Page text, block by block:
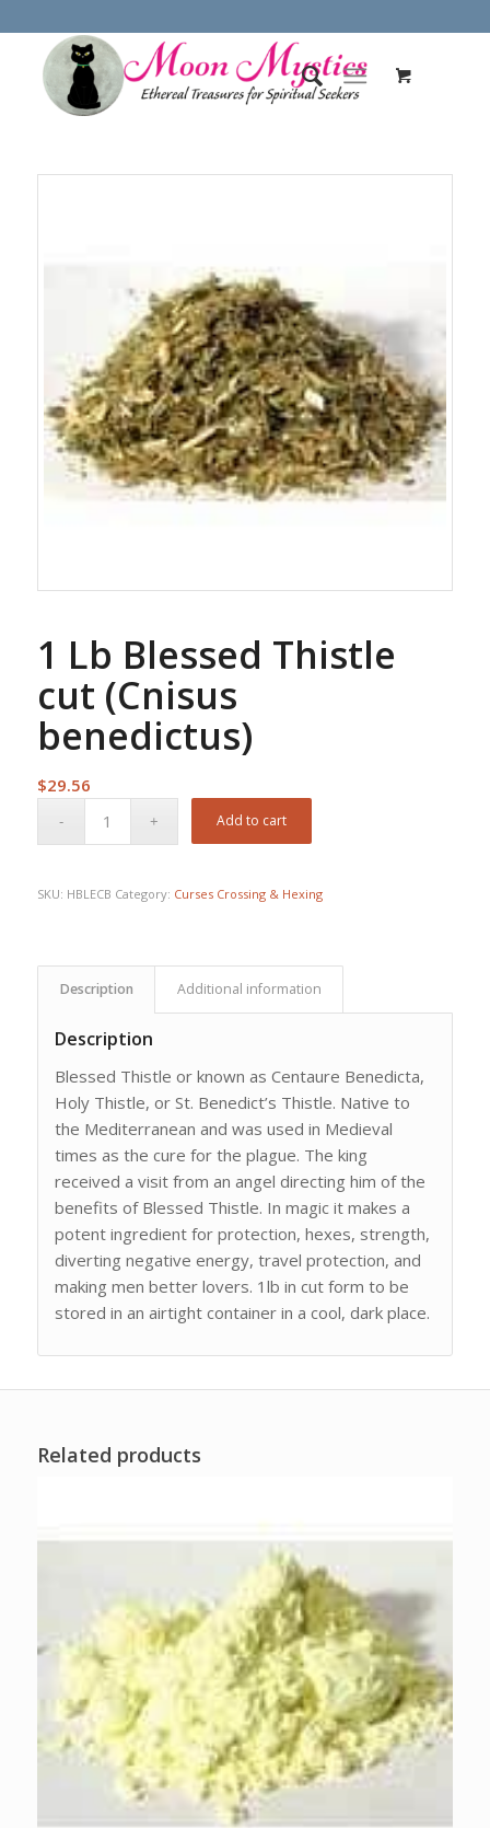
1 Lb Blessed Thistle
cut (Cnisus
benedictus)
$29.56
Add to cart
SKU: HBLECB Category: Curses Crossing & Hexing
Description Additional information
Description
Blessed Thistle or known as Centaure Benedicta,
Holy Thistle, or St. Benedict’s Thistle. Native to
the Mediterranean and was used in Medieval
times as the cure for the plague. The king
received a visit from an angel directing him of the
benefits of Blessed Thistle. In magic it makes a
potent ingredient for protection, hexes, strength,
diverting negative energy, travel protection, and
making men better lovers. 1lb in cut form to be
stored in an airtight container in a cool, dark place.
Related products